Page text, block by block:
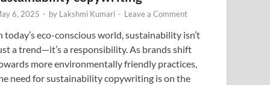
6, 2025 - by Lakshmi Kumari - Leave a Comment
today’s eco-conscious world, sustainability isn’t
a trend—it’s a responsibility. As brands shift
more environmentally friendly practices,
need for sustainability copywriting is on the